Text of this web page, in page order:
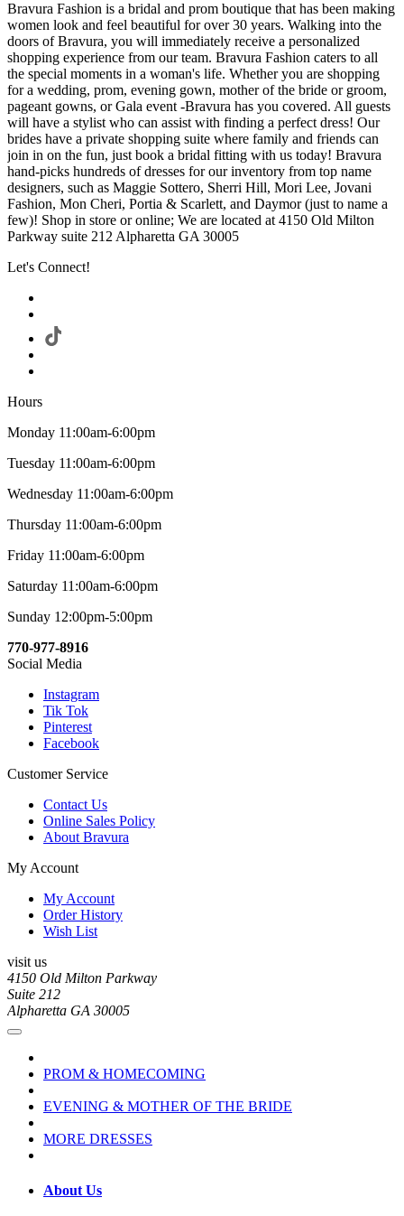
Bravura Fashion is a bridal and prom boutique that has been making
women look and feel beautiful for over 30 years. Walking into the
doors of Bravura, you will immediately receive a personalized
shopping experience from our team. Bravura Fashion caters to all
the special moments in a woman's life. Whether you are shopping
for a wedding, prom, evening gown, mother of the bride or groom,
pageant gowns, or Gala event -Bravura has you covered. All guests
will have a stylist who can assist with finding a perfect dress! Our
brides have a private shopping suite where family and friends can
join in on the fun, just book a bridal fitting with us today! Bravura
hand-picks hundreds of dresses for our inventory from top name
designers, such as Maggie Sottero, Sherri Hill, Mori Lee, Jovani
Fashion, Mon Cheri, Portia & Scarlett, and Daymor (just to name a
few)! Shop in store or online; We are located at 4150 Old Milton
Parkway suite 212 Alpharetta GA 30005
Let's Connect!
Hours
Monday 11:00am-6:00pm
Tuesday 11:00am-6:00pm
Wednesday 11:00am-6:00pm
Thursday 11:00am-6:00pm
Friday 11:00am-6:00pm
Saturday 11:00am-6:00pm
Sunday 12:00pm-5:00pm
770-977-8916
Social Media
Instagram
Tik Tok
Pinterest
Facebook
Customer Service
Contact Us
Online Sales Policy
About Bravura
My Account
My Account
Order History
Wish List
visit us
4150 Old Milton Parkway
Suite 212
Alpharetta GA 30005
PROM & HOMECOMING
EVENING & MOTHER OF THE BRIDE
MORE DRESSES
About Us